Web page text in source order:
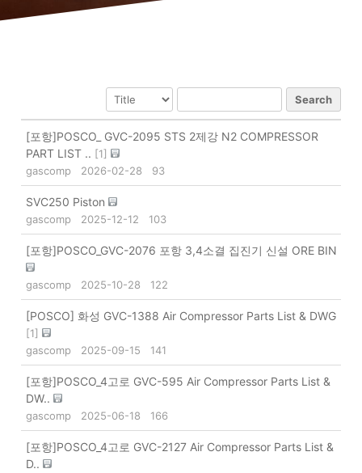
Search
[포항]POSCO_ GVC-2095 STS 2제강 N2 COMPRESSOR
PART LIST .. [1]
gascomp
2026-02-28 93
SVC250 Piston
gascomp 2025-12-12 103
[포항]POSCO_GVC-2076 포항 3,4소결 집진기 신설 ORE BIN
gascomp 2025-10-28 122
[POSCO] 화성 GVC-1388 Air Compressor Parts List & DWG
[1]
gascomp
2025-09-15 141
[포항]POSCO_4고로 GVC-595 Air Compressor Parts List &
DW..
gascomp 2025-06-18 166
[포항]POSCO_4고로 GVC-2127 Air Compressor Parts List &
D..